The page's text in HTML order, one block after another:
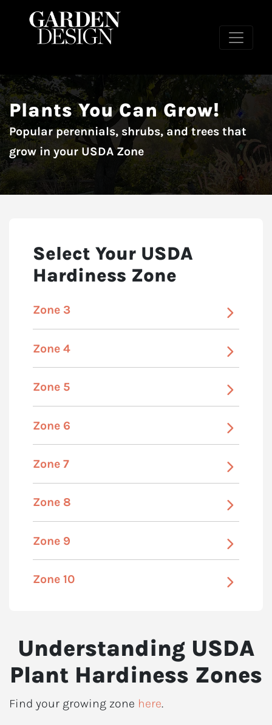
Plants You Can Grow!
Popular perennials, shrubs, and trees that
grow in your USDA Zone
Select Your USDA
Hardiness Zone
Zone 3
Zone 4
Zone 5
Zone 6
Zone 7
Zone 8
Zone 9
Zone 10
Understanding USDA
Plant Hardiness Zones
Find your growing zone here.